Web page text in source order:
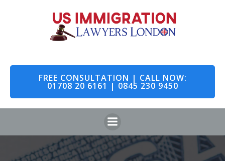
to
content
FREE CONSULTATION | CALL NOW:
01708 20 6161 | 0845 230 9450